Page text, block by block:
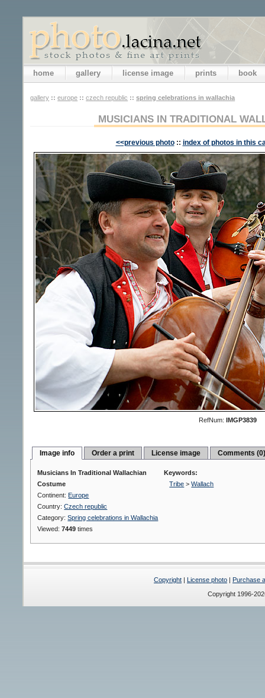
home gallery license image prints book
gallery :: europe :: czech republic :: spring celebrations in wallachia
MUSICIANS IN TRADITIONAL
<<previous photo :: index of photos in this
RefNum: IMGP3839
Image info Order a print License image Comments
Musicians In Traditional Wallachian
Costume
Continent: Europe
Country:Czech republic
Category:Spring celebrations in Wallachia
Viewed:7449 times
Keywords:
Tribe >Wallach
Copyright | License photo | Purchase
Copyright 1996-